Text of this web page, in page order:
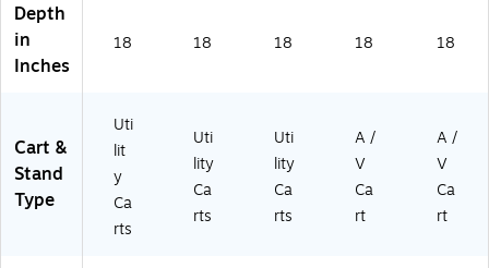
Depth
in
Inches
18 18 18 18 18
Cart &
Stand
Type
Uti
lit
y
Ca
rts
Uti
lity
Ca
rts
Uti
lity
Ca
rts
A /
V
Ca
rt
A /
V
Ca
rt